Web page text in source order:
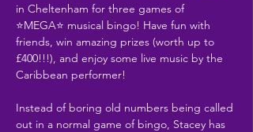
in Cheltenham for three games of
⭐MEGA⭐ musical bingo! Have fun with
friends, win amazing prizes (worth up to
£400!!!), and enjoy some live music by the
Caribbean performer!
Instead of boring old numbers being called
out in a normal game of bingo, Stacey has